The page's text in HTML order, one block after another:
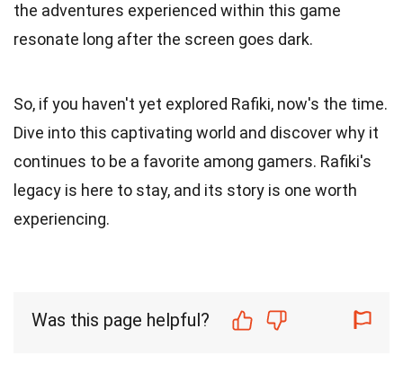
the adventures experienced within this game
resonate long after the screen goes dark.
So, if you haven't yet explored Rafiki, now's the time.
Dive into this captivating world and discover why it
continues to be a favorite among gamers. Rafiki's
legacy is here to stay, and its story is one worth
experiencing.
Was this page helpful?